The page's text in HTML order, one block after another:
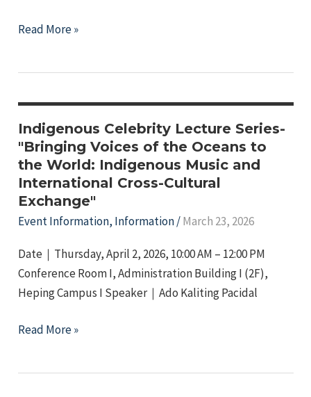
2026
–
Indigenous
Student
Games,
6th
Edition!
Read More »
Indigenous Celebrity Lecture Series-
"Bringing Voices of the Oceans to
the World: Indigenous Music and
International Cross-Cultural
Exchange"
Event Information, Information/March 23, 2026
Date｜Thursday, April 2, 2026, 10:00 AM – 12:00 PM
Conference Room I, Administration Building I (2F),
Heping Campus I Speaker｜Ado Kaliting Pacidal
Indigenous
Read More »